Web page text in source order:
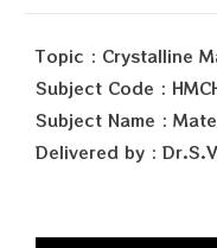
Topic : Crystalline
Subject Code :
Subject Name :
Delivered by :